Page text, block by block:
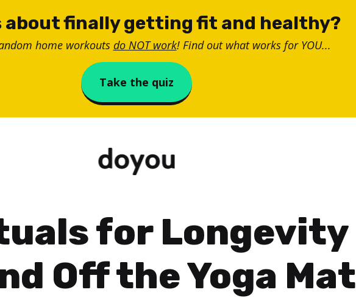
about finally getting fit and healthy?
home workouts do NOT work! Find out what works for YOU...
Take the quiz
for Longevity
Off the Yoga Mat